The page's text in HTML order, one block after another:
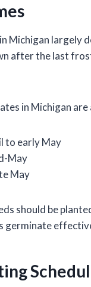
Michigan largely
after the last
in Michigan are
to early May
May
May
should be
germinate